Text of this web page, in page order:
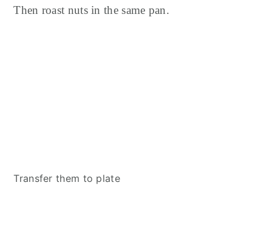
Then roast nuts in the same pan.
Transfer them to plate